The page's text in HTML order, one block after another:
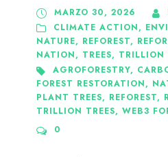
MARZO 30, 2026
CLIMATE ACTION,
NATURE, REFOREST,
NATION, TREES, TRILLION
AGROFORESTRY,
FOREST RESTORATION,
PLANT TREES, REFOREST,
TRILLION TREES, WEB3
0